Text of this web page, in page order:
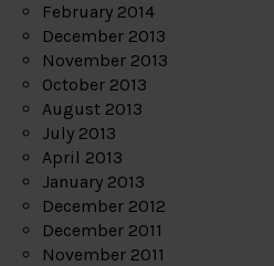
February 2014
December 2013
November 2013
October 2013
August 2013
July 2013
April 2013
January 2013
December 2012
December 2011
November 2011